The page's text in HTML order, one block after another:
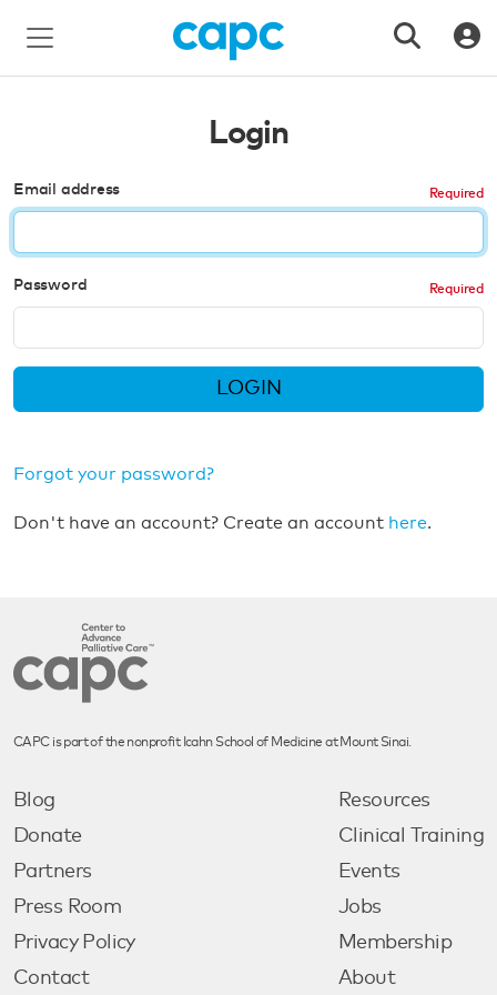
Login
Email address
Password
LOGIN
Forgot your password?
Don't have an account? Create an account here.
CAPC is part of the nonprofit Icahn School of Medicine at Mount Sinai.
Blog
Donate
Partners
Press Room
Privacy Policy
Contact
Resources
Clinical Training
Events
Jobs
Membership
About